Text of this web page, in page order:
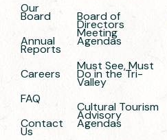
Our
Board
Annual
Reports
Careers
FAQ
Contact
Us
Board of
Directors
Meeting
Agendas
Must See, Must
Do in the Tri-
Valley
Cultural Tourism
Advisory
Agendas